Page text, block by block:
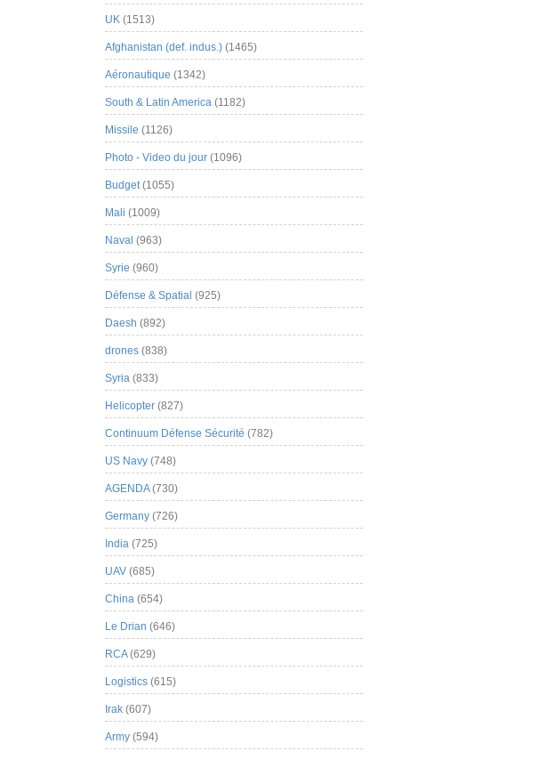
UK (1513)
Afghanistan (def. indus.) (1465)
Aéronautique (1342)
South & Latin America (1182)
Missile (1126)
Photo - Video du jour (1096)
Budget(1055)
Mali (1009)
Naval (963)
Syrie (960)
Défense & Spatial (925)
Daesh (892)
drones (838)
Syria (833)
Helicopter (827)
Continuum Défense Sécurité (782)
US Navy (748)
AGENDA(730)
Germany (726)
India (725)
UAV (685)
China (654)
Le Drian (646)
RCA(629)
Logistics (615)
Irak (607)
Army (594)